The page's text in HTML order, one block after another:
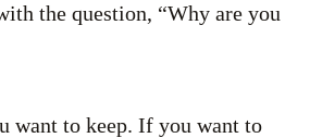
the question, “Why are you
want to keep. If you want to